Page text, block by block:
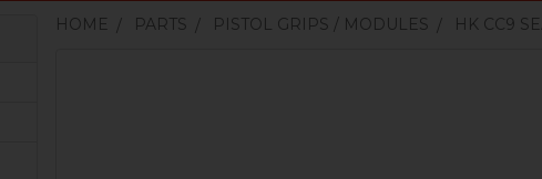
HOME PARTS PISTOL GRIPS / MODULES HK CC9